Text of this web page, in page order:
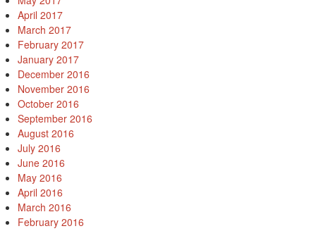
April 2017
March 2017
February 2017
January 2017
December 2016
November 2016
October 2016
September 2016
August 2016
July 2016
June 2016
May 2016
April 2016
March 2016
February 2016